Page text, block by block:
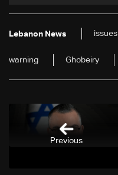
Lebanon News issues
warning Ghobeiry
Previous